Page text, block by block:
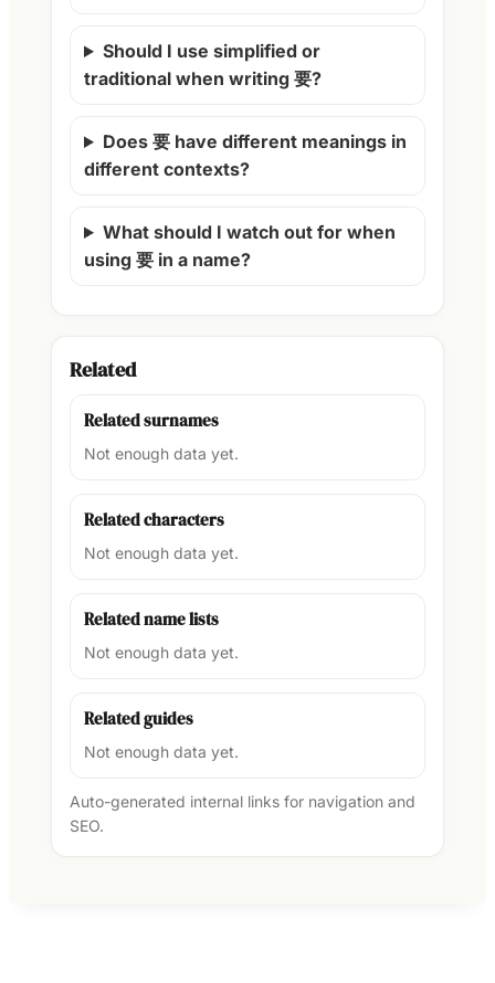
Should I use simplified or
traditional when writing 要?
Does 要 have different meanings in
different contexts?
What should I watch out for when
using 要 in a name?
Related
Related surnames
Not enough data yet.
Related characters
Not enough data yet.
Related name lists
Not enough data yet.
Related guides
Not enough data yet.
Auto-generated internal links for navigation and
SEO.